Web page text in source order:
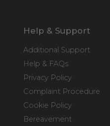
Help & Support
Additional Support
Help & FAQs
Privacy Policy
Complaint Procedure
Cookie Policy
Bereavement